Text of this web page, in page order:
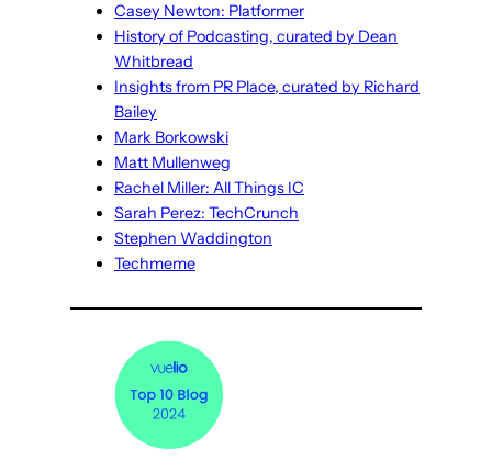
Casey Newton: Platformer
History of Podcasting, curated by Dean
Whitbread
Insights from PR Place, curated by Richard
Bailey
Mark Borkowski
Matt Mullenweg
Rachel Miller: All Things IC
Sarah Perez: TechCrunch
Stephen Waddington
Techmeme